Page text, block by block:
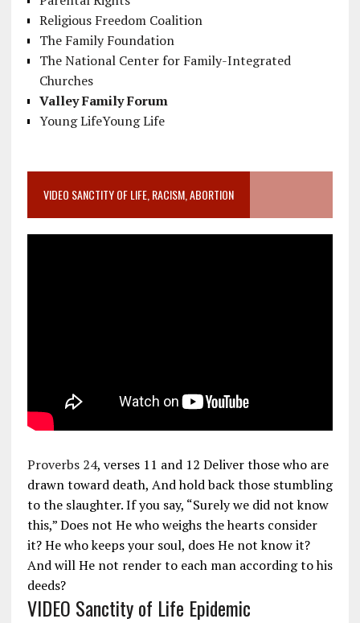
Religious Freedom Coalition
The Family Foundation
The National Center for Family-Integrated
Churches
Valley Family Forum
Young LifeYoung Life
VIDEO SANCTITY OF LIFE, RACISM, ABORTION
Proverbs 24, verses 11 and 12 Deliver those who are
drawn toward death, And hold back those stumbling
to the slaughter. If you say, “Surely we did not know
this,” Does not He who weighs the hearts consider
it? He who keeps your soul, does He not know it?
And will He not render to each man according to his
deeds?
VIDEO Sanctity of Life Epidemic